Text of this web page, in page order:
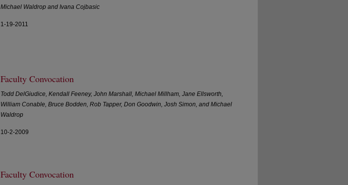
Michael Waldrop and Ivana Cojbasic
1-19-2011
Faculty Convocation
Todd DelGiudice, Kendall Feeney, John Marshall, Michael Millham, Jane Ellsworth,
William Conable, Bruce Bodden, Rob Tapper, Don Goodwin, Josh Simon, and Michael
Waldrop
10-2-2009
Faculty Convocation